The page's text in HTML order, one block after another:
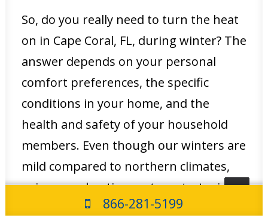
So, do you really need to turn the heat
on in Cape Coral, FL, during winter? The
answer depends on your personal
comfort preferences, the specific
conditions in your home, and the
health and safety of your household
members. Even though our winters are
mild compared to northern climates,
using your heating system strategically
can provide significant benefits in
866-281-5199